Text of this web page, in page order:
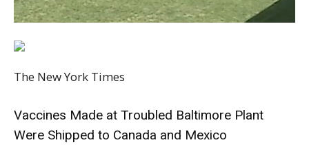
The New York Times
Vaccines Made at Troubled Baltimore Plant
Were Shipped to Canada and Mexico